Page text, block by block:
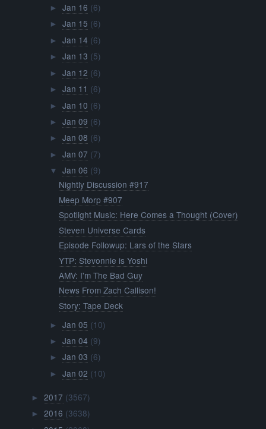
► Jan 16 (6)
► Jan 15 (6)
► Jan 14 (6)
► Jan 13 (5)
► Jan 12 (6)
► Jan 11 (6)
► Jan 10 (6)
► Jan 09 (6)
► Jan 08 (6)
► Jan 07 (7)
▼ Jan 06 (9)
Nightly Discussion #917
Meep Morp #907
Spotlight Music: Here Comes a Thought (Cover)
Steven Universe Cards
Episode Followup: Lars of the Stars
YTP: Stevonnie is Yoshi
AMV: I'm The Bad Guy
News From Zach Callison!
Story: Tape Deck
► Jan 05 (10)
► Jan 04 (9)
► Jan 03 (6)
► Jan 02 (10)
►2017 (3567)
►2016 (3638)